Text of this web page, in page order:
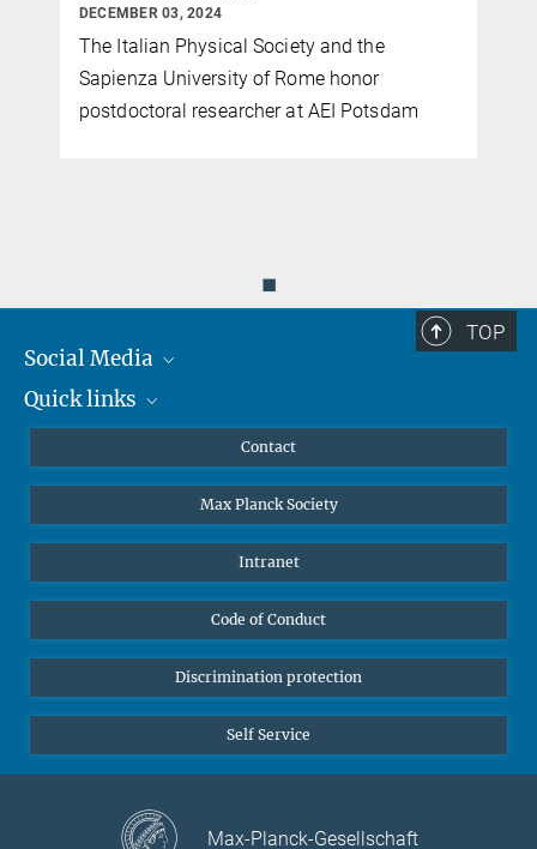
DECEMBER 03, 2024
The Italian Physical Society and the
Sapienza University of Rome honor
postdoctoral researcher at AEI Potsdam
◼
TOP
Social Media
Mastodon
Quick links
Undergraduates
High school students
Public
Alumnae | Alumni
Contact
Max Planck Society
Intranet
Code of Conduct
Discrimination protection
Self Service
Max-Planck-Gesellschaft